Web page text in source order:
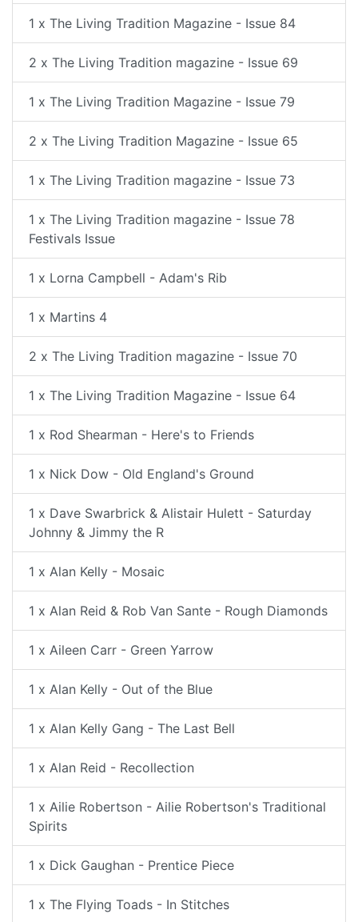
1 x The Living Tradition Magazine - Issue 84
2 x The Living Tradition magazine - Issue 69
1 x The Living Tradition Magazine - Issue 79
2 x The Living Tradition Magazine - Issue 65
1 x The Living Tradition magazine - Issue 73
1 x The Living Tradition magazine - Issue 78
Festivals Issue
1 x Lorna Campbell - Adam's Rib
1 x Martins 4
2 x The Living Tradition magazine - Issue 70
1 x The Living Tradition Magazine - Issue 64
1 x Rod Shearman - Here's to Friends
1 x Nick Dow - Old England's Ground
1 x Dave Swarbrick & Alistair Hulett - Saturday
Johnny & Jimmy the R
1 x Alan Kelly - Mosaic
1 x Alan Reid & Rob Van Sante - Rough Diamonds
1 x Aileen Carr - Green Yarrow
1 x Alan Kelly - Out of the Blue
1 x Alan Kelly Gang - The Last Bell
1 x Alan Reid - Recollection
1 x Ailie Robertson - Ailie Robertson's Traditional
Spirits
1 x Dick Gaughan - Prentice Piece
1 x The Flying Toads - In Stitches